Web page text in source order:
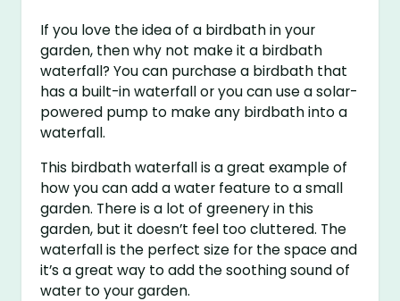
If you love the idea of a birdbath in your
garden, then why not make it a birdbath
waterfall? You can purchase a birdbath that
has a built-in waterfall or you can use a solar-
powered pump to make any birdbath into a
waterfall.
This birdbath waterfall is a great example of
how you can add a water feature to a small
garden. There is a lot of greenery in this
garden, but it doesn’t feel too cluttered. The
waterfall is the perfect size for the space and
it’s a great way to add the soothing sound of
water to your garden.